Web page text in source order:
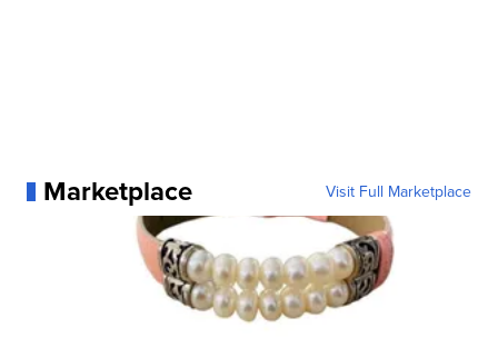
Marketplace Visit Full Marketplace